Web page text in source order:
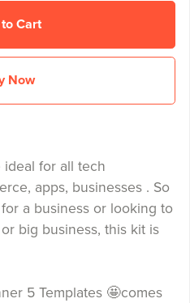
Cart
Now
ideal for all tech
apps, businesses . So
a business or looking to
big business, this kit is
5 Templates 🤩comes